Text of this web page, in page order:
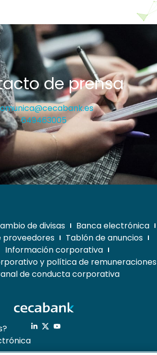
de prensa
649463005
de divisas
Banca electrónica
proveedores
Tablón de anuncios
Información corporativa
y política de remuneraciones
de conducta corporativa